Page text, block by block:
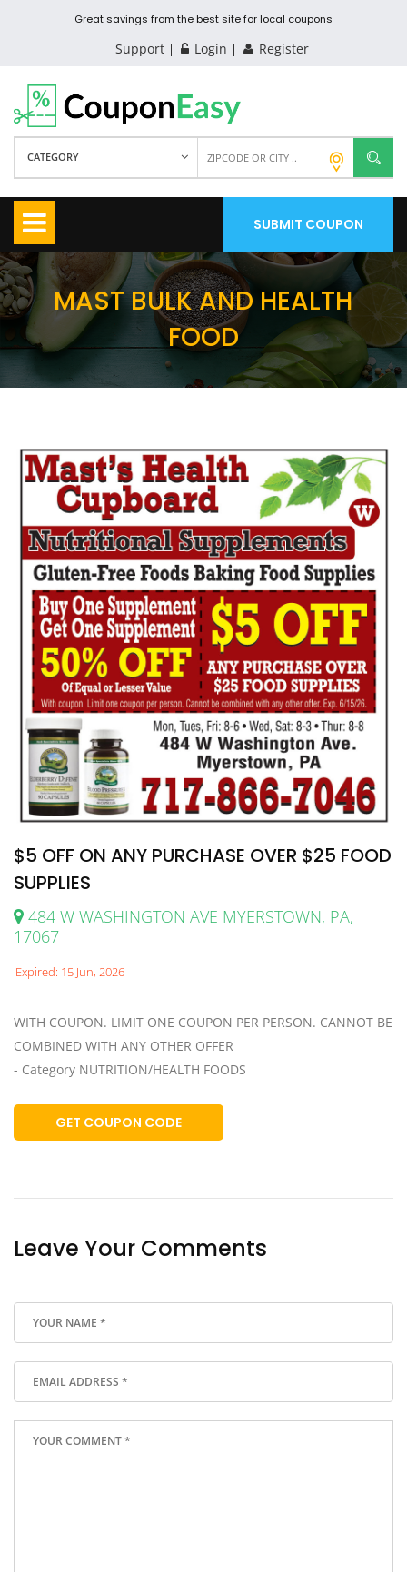
Great savings from the best site for local coupons
Support Login Register
CATEGORY
SUBMIT COUPON
MAST BULK AND HEALTH
FOOD
$5 OFF ON ANY PURCHASE OVER $25 FOOD
SUPPLIES
484 W WASHINGTON AVE MYERSTOWN, PA,
17067
Expired: 15 Jun, 2026
WITH COUPON. LIMIT ONE COUPON PER PERSON. CANNOT BE
COMBINED WITH ANY OTHER OFFER
- Category NUTRITION/HEALTH FOODS
GET COUPON CODE
Leave Your Comments